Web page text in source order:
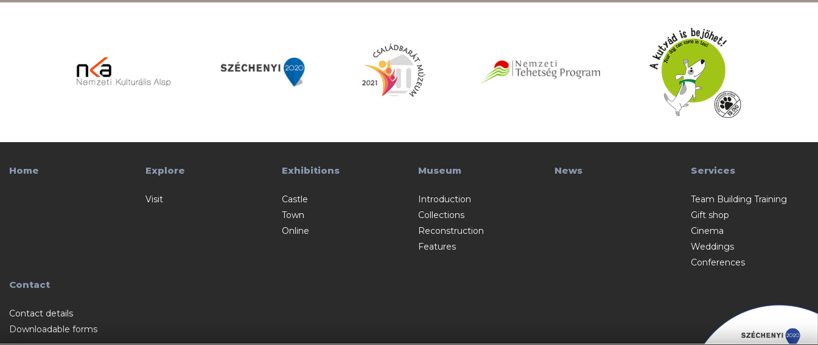
Home Explore
Visit
Exhibitions
Castle
Town
Online
Museum
Introduction
Collections
Reconstruction
Features
News Services
Team Building Training
Gift shop
Cinema
Weddings
Conferences
Contact
Contact details
Downloadable forms